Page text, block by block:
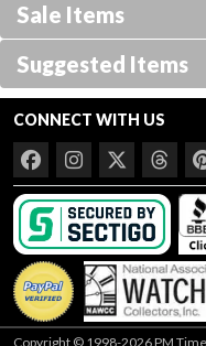
Sale Items
Suggested Items
CONNECT WITH US
Copyright © 1998-2026 PM